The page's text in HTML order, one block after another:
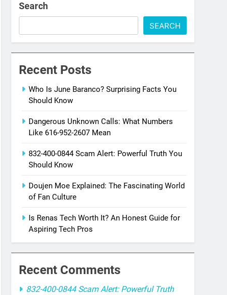
Search
SEARCH
Recent Posts
Who Is June Baranco? Surprising Facts You
Should Know
Dangerous Unknown Calls: What Numbers
Like 616-952-2607 Mean
832-400-0844 Scam Alert: Powerful Truth You
Should Know
Doujen Moe Explained: The Fascinating World
of Fan Culture
Is Renas Tech Worth It? An Honest Guide for
Aspiring Tech Pros
Recent Comments
832-400-0844 Scam Alert: Powerful Truth